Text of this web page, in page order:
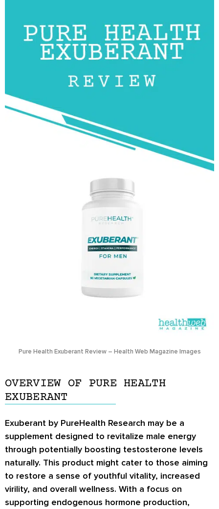
Pure Health Exuberant Review – Health Web Magazine Images
OVERVIEW OF PURE HEALTH
EXUBERANT
Exuberant by PureHealth Research may be a
supplement designed to revitalize male energy
through potentially boosting testosterone levels
naturally. This product might cater to those aiming
to restore a sense of youthful vitality, increased
virility, and overall wellness. With a focus on
supporting endogenous hormone production,